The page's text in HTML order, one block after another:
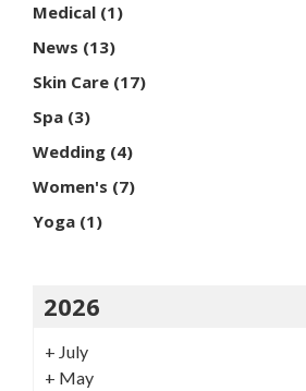
Medical (1)
News (13)
Skin Care (17)
Spa (3)
Wedding (4)
Women's (7)
Yoga (1)
2026
+ July
+ May